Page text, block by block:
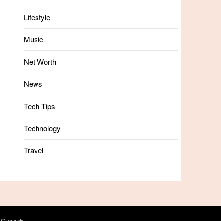
Lifestyle
Music
Net Worth
News
Tech Tips
Technology
Travel